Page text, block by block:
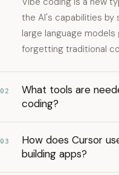
the AI's capabilities by
large language
forgetting traditional
02
What tools are
coding?
03
How does Cursor
building apps?